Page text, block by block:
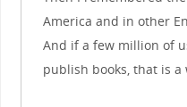
America and in other
And if a few million of
publish books, that is